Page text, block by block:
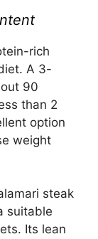
rich
A 3-
90
than 2
option
weight
steak
suitable
Its lean